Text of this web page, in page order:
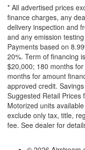
* All advertised prices
finance charges, any
delivery inspection and
and any emission
Payments based on
20%. Term of financing
$20,000; 180 months
months for amount
approved credit.
Suggested Retail Prices
Motorized units
exclude only tax, title,
fee. See dealer for